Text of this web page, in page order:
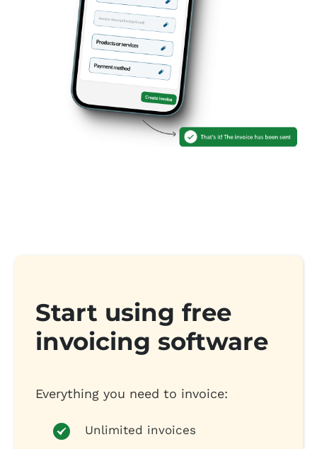
Start using free
invoicing software
Everything you need to invoice:
Unlimited invoices